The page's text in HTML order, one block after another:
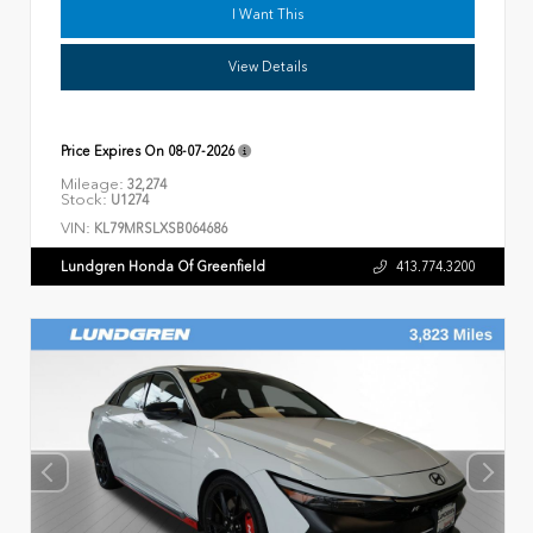
I Want This
View Details
Price Expires On 08-07-2026
Mileage: 32,274
Stock: U1274
VIN: KL79MRSLXSB064686
Lundgren Honda Of Greenfield 413.774.3200